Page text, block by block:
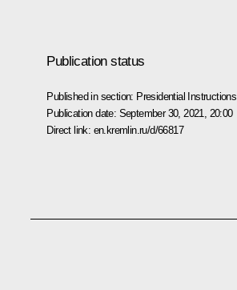
Publication status
Published in section: Presidential Instructions
Publication date: September 30, 2021, 20:00
Direct link: en.kremlin.ru/d/66817